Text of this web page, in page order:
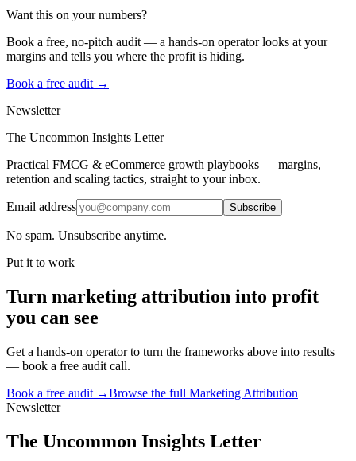
Want this on your numbers?
Book a free, no-pitch audit — a hands-on operator looks at your
margins and tells you where the profit is hiding.
Book a free audit →
Newsletter
The Uncommon Insights Letter
Practical FMCG & eCommerce growth playbooks — margins,
retention and scaling tactics, straight to your inbox.
Email address Subscribe
No spam. Unsubscribe anytime.
Put it to work
Turn marketing attribution into profit
you can see
Get a hands-on operator to turn the frameworks above into results
— book a free audit call.
Book a free audit →Browse the full Marketing Attribution
Newsletter
The Uncommon Insights Letter